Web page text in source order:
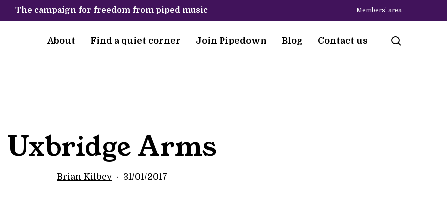
The campaign for freedom from piped music Members’ area
About Find a quiet corner Join Pipedown Blog Contact us
Uxbridge Arms
Brian Kilbey 31/01/2017